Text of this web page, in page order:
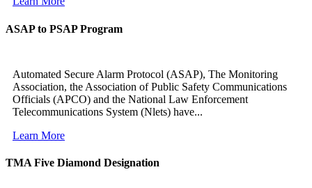
ASAP to PSAP Program
Automated Secure Alarm Protocol (ASAP), The Monitoring
Association, the Association of Public Safety Communications
Officials (APCO) and the National Law Enforcement
Telecommunications System (Nlets) have...
Learn More
TMA Five Diamond Designation